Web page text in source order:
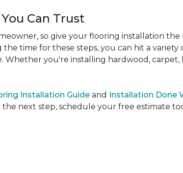
Can Trust
so give your flooring installation
time for these steps, you can hit a
you're installing hardwood, carpet,
Installation Guide and Installation Done
next step, schedule your free estimate